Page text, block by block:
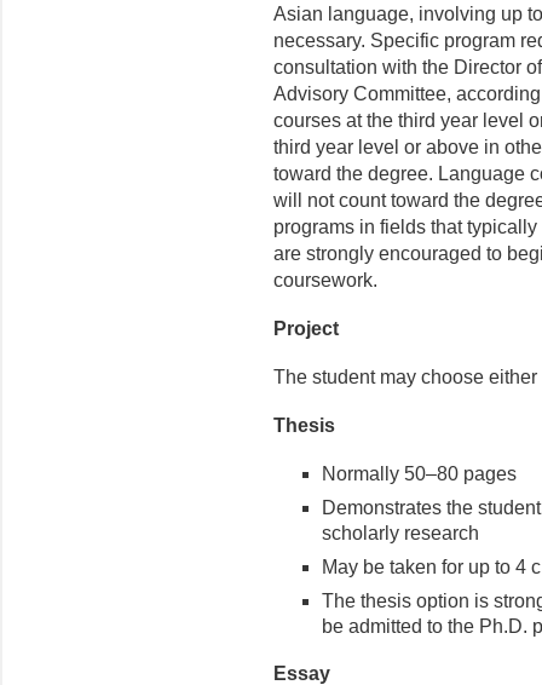
Asian language, involving up
necessary. Specific program
consultation with the Director
Advisory Committee,
courses at the third year level
third year level or above in
toward the degree. Language
will not count toward the
programs in fields that
are strongly encouraged to
coursework.
Project
The student may choose
Thesis
Normally 50–80 pages
Demonstrates the
scholarly research
May be taken for up to 4
The thesis option is
be admitted to the Ph.D.
Essay